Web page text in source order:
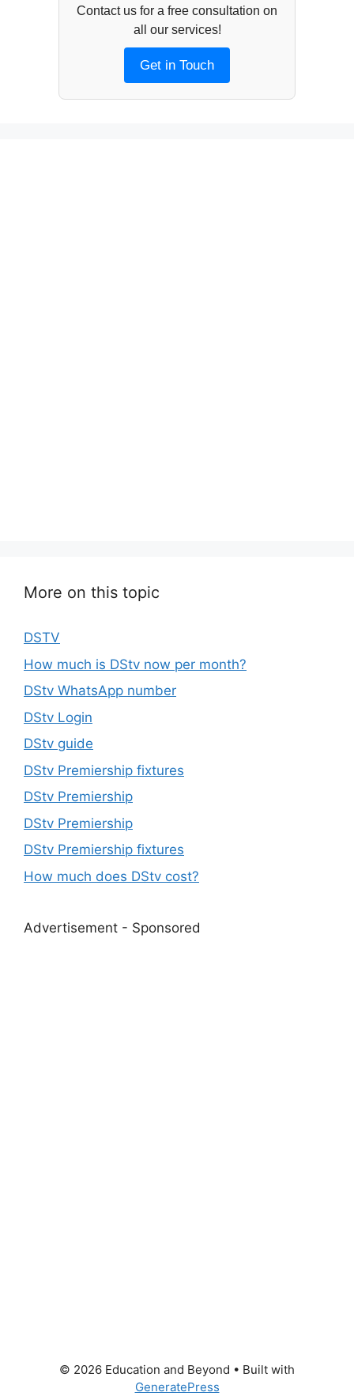
Contact us for a free consultation on
all our services!
Get in Touch
More on this topic
DSTV
How much is DStv now per month?
DStv WhatsApp number
DStv Login
DStv guide
DStv Premiership fixtures
DStv Premiership
DStv Premiership
DStv Premiership fixtures
How much does DStv cost?
Advertisement - Sponsored
© 2026 Education and Beyond • Built with
GeneratePress